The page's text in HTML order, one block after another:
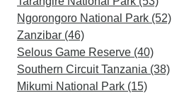
Ngorongoro National Park (52)
Zanzibar (46)
Selous Game Reserve (40)
Southern Circuit Tanzania (38)
Mikumi National Park (15)